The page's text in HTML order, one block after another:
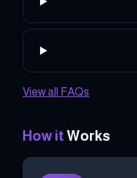
View all FAQs
How itWorks